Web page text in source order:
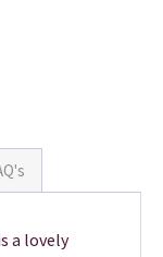
a lovely